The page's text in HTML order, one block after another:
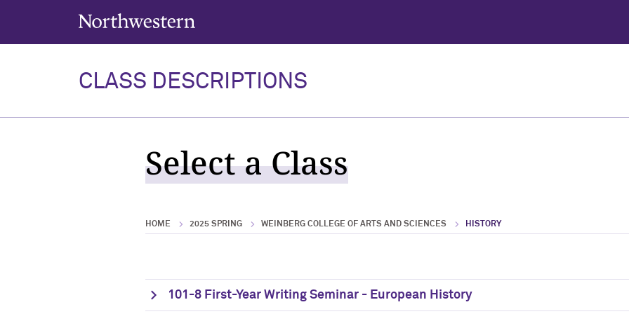
Northwestern University
CLASS DESCRIPTIONS
Select a Class
HOME 2025 SPRING WEINBERG COLLEGE OF ARTS AND SCIENCES HISTORY
101-8 First-Year Writing Seminar - European History